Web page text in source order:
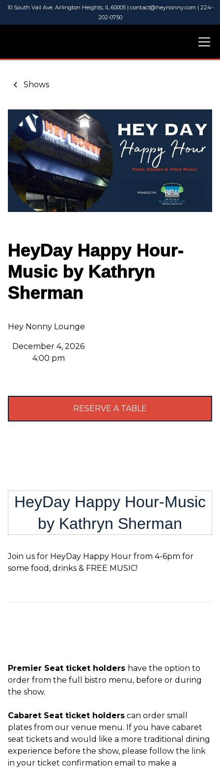
10 South Vail Ave. Arlington Heights, IL 60005 | contact@heynonny.com | 224-
202-0750
Shows
HeyDay Happy Hour-
Music by Kathryn
Sherman
Hey Nonny Lounge
December 4, 2026
4:00 pm
RESERVE A TABLE
HeyDay Happy Hour-Music
by Kathryn Sherman
Join us for HeyDay Happy Hour from 4-6pm for
some food, drinks & FREE MUSIC!
Premier Seat ticket holders have the option to
order from the full bistro menu, before or during
the show.
Cabaret Seat ticket holders can order small
plates from our venue menu. If you have cabaret
seat tickets and would like a more traditional dining
experience before the show, please follow the link
in your ticket confirmation email to make a